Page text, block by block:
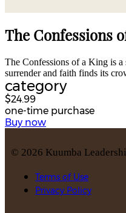
The Confessions
The Confessions of a King is
surrender and faith finds its
category
$24.99
one-time purchase
Buy now
© 2026 Kuumba
Terms of Use
Privacy Policy